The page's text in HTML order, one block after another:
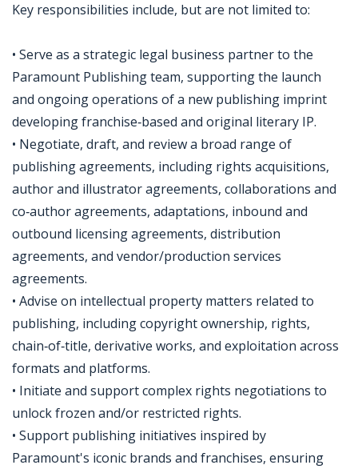
Key responsibilities include, but are not limited to:
• Serve as a strategic legal business partner to the
Paramount Publishing team, supporting the launch
and ongoing operations of a new publishing imprint
developing franchise‑based and original literary IP.
• Negotiate, draft, and review a broad range of
publishing agreements, including rights acquisitions,
author and illustrator agreements, collaborations and
co‑author agreements, adaptations, inbound and
outbound licensing agreements, distribution
agreements, and vendor/production services
agreements.
• Advise on intellectual property matters related to
publishing, including copyright ownership, rights,
chain‑of‑title, derivative works, and exploitation across
formats and platforms.
• Initiate and support complex rights negotiations to
unlock frozen and/or restricted rights.
• Support publishing initiatives inspired by
Paramount's iconic brands and franchises, ensuring